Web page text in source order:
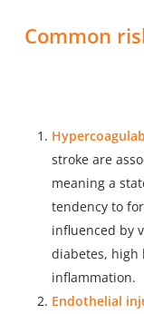
Common
stroke are
meaning a
tendency to
influenced by
diabetes, high
inflammation.
Endothelial